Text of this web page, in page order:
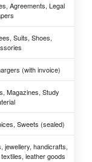
Agreements, Legal
Suits, Shoes,
(with invoice)
Magazines, Study
Sweets (sealed)
jewellery, handicrafts,
leather goods